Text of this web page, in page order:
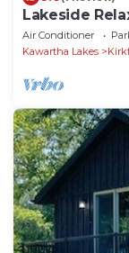
Lakeside
1.5 hrs from
Air Conditioner
Kawartha Lakes